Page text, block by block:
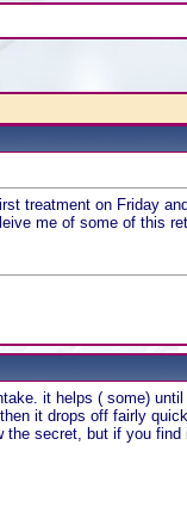
treatment on Friday
me of some of this
it helps ( some)
it drops off fairly
secret, but if you find